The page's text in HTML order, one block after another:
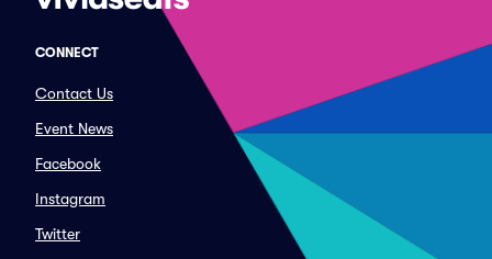
CONNECT
Contact Us
Event News
Facebook
Instagram
Twitter